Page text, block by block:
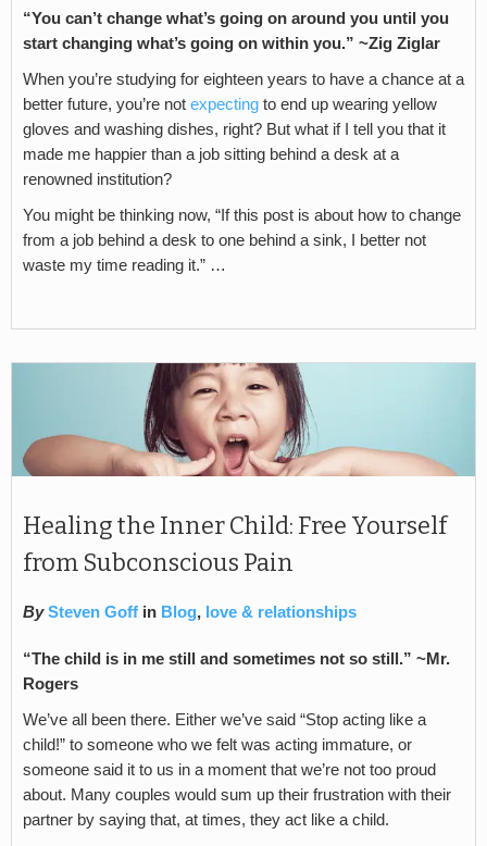
“You can’t change what’s going on around you until you
start changing what’s going on within you.” ~Zig Ziglar
When you’re studying for eighteen years to have a chance at a
better future, you’re not expecting to end up wearing yellow
gloves and washing dishes, right? But what if I tell you that it
made me happier than a job sitting behind a desk at a
renowned institution?
You might be thinking now, “If this post is about how to change
from a job behind a desk to one behind a sink, I better not
waste my time reading it.” …
Healing the Inner Child: Free Yourself
from Subconscious Pain
By Steven Goff in Blog, love & relationships
“The child is in me still and sometimes not so still.” ~Mr.
Rogers
We’ve all been there. Either we’ve said “Stop acting like a
child!” to someone who we felt was acting immature, or
someone said it to us in a moment that we’re not too proud
about. Many couples would sum up their frustration with their
partner by saying that, at times, they act like a child.